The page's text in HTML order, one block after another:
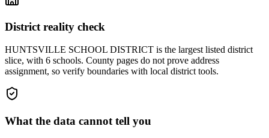
District reality check
HUNTSVILLE SCHOOL DISTRICT is the largest listed district
slice, with 6 schools. County pages do not prove address
assignment, so verify boundaries with local district tools.
What the data cannot tell you